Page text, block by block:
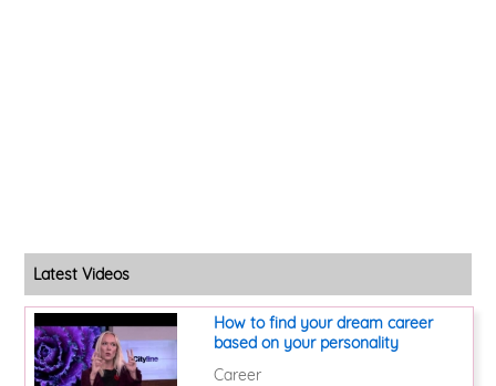
Latest Videos
How to find your dream career
based on your personality
Career